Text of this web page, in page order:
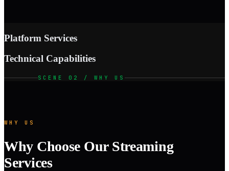
Platform Services
Technical Capabilities
SCENE 02 / WHY US
WHY US
Why Choose Our Streaming
Services